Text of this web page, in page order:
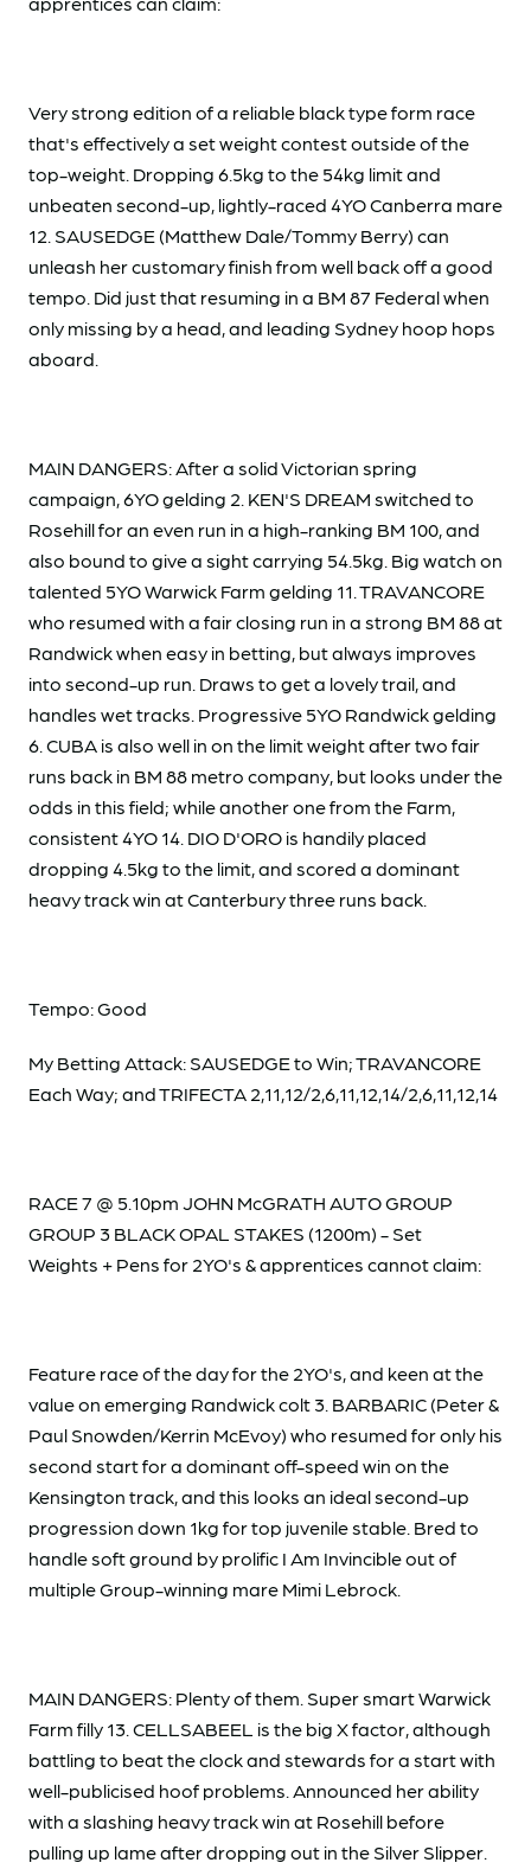
Very strong edition of a reliable black type form race
that's effectively a set weight contest outside of the
top-weight. Dropping 6.5kg to the 54kg limit and
unbeaten second-up, lightly-raced 4YO Canberra mare
12. SAUSEDGE (Matthew Dale/Tommy Berry) can
unleash her customary finish from well back off a good
tempo. Did just that resuming in a BM 87 Federal when
only missing by a head, and leading Sydney hoop hops
aboard.
MAIN DANGERS: After a solid Victorian spring
campaign, 6YO gelding 2. KEN'S DREAM switched to
Rosehill for an even run in a high-ranking BM 100, and
also bound to give a sight carrying 54.5kg. Big watch on
talented 5YO Warwick Farm gelding 11. TRAVANCORE
who resumed with a fair closing run in a strong BM 88 at
Randwick when easy in betting, but always improves
into second-up run. Draws to get a lovely trail, and
handles wet tracks. Progressive 5YO Randwick gelding
6. CUBA is also well in on the limit weight after two fair
runs back in BM 88 metro company, but looks under the
odds in this field; while another one from the Farm,
consistent 4YO 14. DIO D'ORO is handily placed
dropping 4.5kg to the limit, and scored a dominant
heavy track win at Canterbury three runs back.
Tempo: Good
My Betting Attack: SAUSEDGE to Win; TRAVANCORE
Each Way; and TRIFECTA 2,11,12/2,6,11,12,14/2,6,11,12,14
RACE 7 @ 5.10pm JOHN McGRATH AUTO GROUP
GROUP 3 BLACK OPAL STAKES (1200m) - Set
Weights + Pens for 2YO's & apprentices cannot claim:
Feature race of the day for the 2YO's, and keen at the
value on emerging Randwick colt 3. BARBARIC (Peter &
Paul Snowden/Kerrin McEvoy) who resumed for only his
second start for a dominant off-speed win on the
Kensington track, and this looks an ideal second-up
progression down 1kg for top juvenile stable. Bred to
handle soft ground by prolific I Am Invincible out of
multiple Group-winning mare Mimi Lebrock.
MAIN DANGERS: Plenty of them. Super smart Warwick
Farm filly 13. CELLSABEEL is the big X factor, although
battling to beat the clock and stewards for a start with
well-publicised hoof problems. Announced her ability
with a slashing heavy track win at Rosehill before
pulling up lame after dropping out in the Silver Slipper.